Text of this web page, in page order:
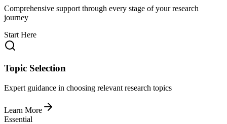
Comprehensive support through every stage of your research
journey
Start Here
Topic Selection
Expert guidance in choosing relevant research topics
Learn More
Essential